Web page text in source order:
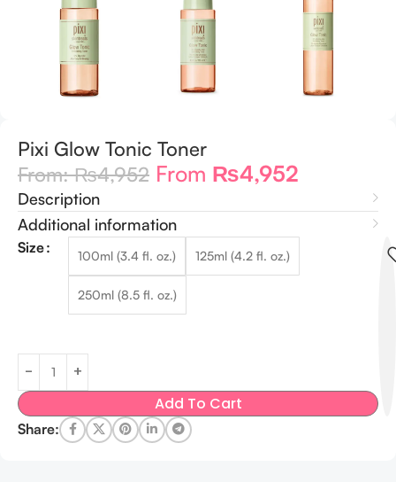
Pixi Glow Tonic Toner
From:₨4,952 From ₨4,952
Description
Additional information
Size 100ml (3.4 fl. oz.) 125ml (4.2 fl. oz.)
250ml (8.5 fl. oz.)
Add To Cart
Share: